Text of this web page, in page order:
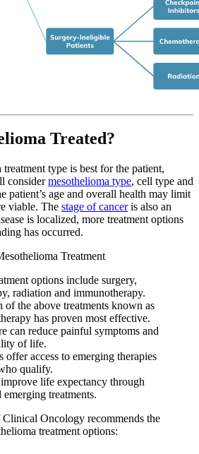
Treated?
type is best for the patient,
considermesothelioma type, cell type and
patient’s age and overall health may limit
viable. The stage of canceris also an
is localized, more treatment options
has occurred.
Treatment
options include surgery,
radiation and immunotherapy.
of the above treatments known as
has proven most effective.
can reduce painful symptoms and
of life.
offer access to emerging therapies
qualify.
life expectancy through
emerging treatments.
Oncology recommends the
treatment options: